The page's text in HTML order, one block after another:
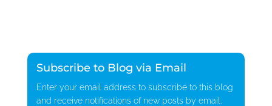
Subscribe to Blog via Email
Enter your email address to subscribe to this blog
and receive notifications of new posts by email.